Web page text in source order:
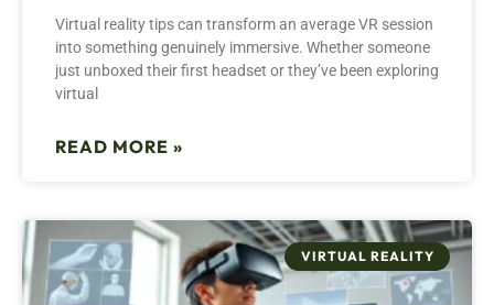
Virtual reality tips can transform an average VR session
into something genuinely immersive. Whether someone
just unboxed their first headset or they’ve been exploring
virtual
READ MORE »
VIRTUAL REALITY